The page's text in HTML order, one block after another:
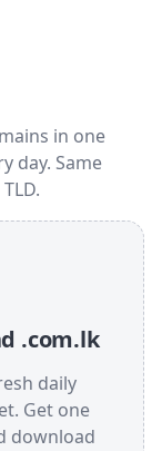
in one
day. Same
.com.lk
daily
Get one
download